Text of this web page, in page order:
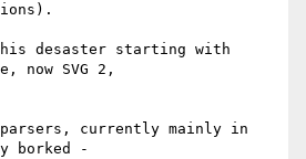
desaster starting with
now SVG 2,
parsers, currently mainly in
borked -